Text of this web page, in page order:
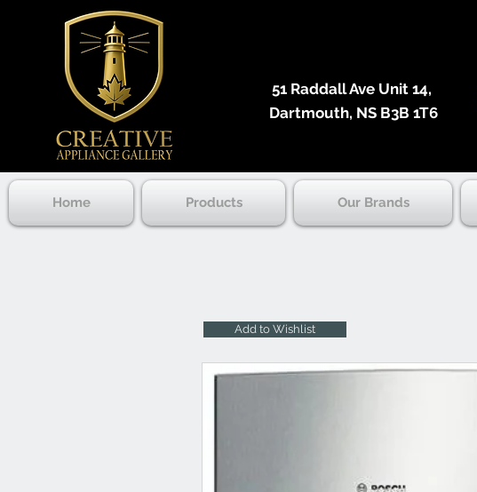
51 Raddall Ave Unit 14, ​
Dartmouth, NS B3B 1T6
Home Products Our Brands
Add to Wishlist